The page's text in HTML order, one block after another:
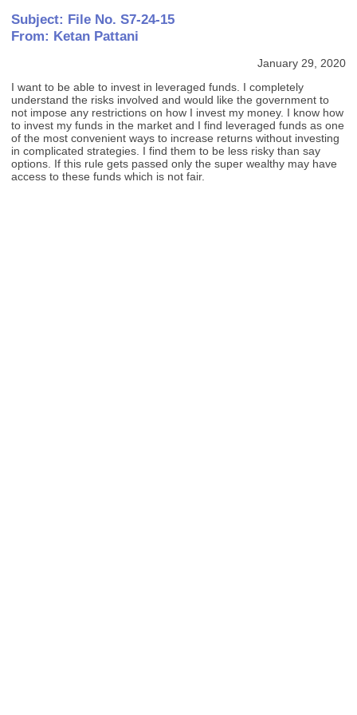
Subject: File No. S7-24-15
From: Ketan Pattani
January 29, 2020
I want to be able to invest in leveraged funds. I completely
understand the risks involved and would like the government to
not impose any restrictions on how I invest my money. I know how
to invest my funds in the market and I find leveraged funds as one
of the most convenient ways to increase returns without investing
in complicated strategies. I find them to be less risky than say
options. If this rule gets passed only the super wealthy may have
access to these funds which is not fair.